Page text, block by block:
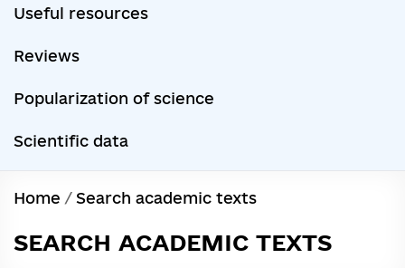
Useful resources
Reviews
Popularization of science
Scientific data
Home / Search academic texts
SEARCH ACADEMIC TEXTS